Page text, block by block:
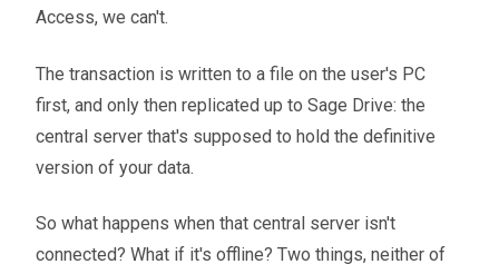
Access, we can't.
The transaction is written to a file on the user's PC
first, and only then replicated up to Sage Drive: the
central server that's supposed to hold the definitive
version of your data.
So what happens when that central server isn't
connected? What if it's offline? Two things, neither of